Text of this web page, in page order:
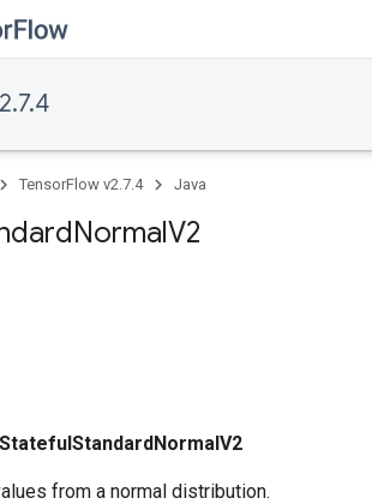
TensorFlow v2.7.4 Java
NormalV2
StatefulStandardNormalV2
from a normal distribution.